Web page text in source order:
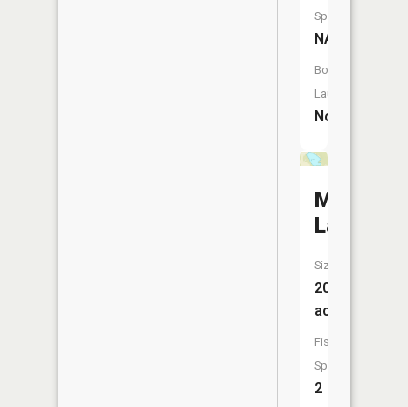
Species:
NA
Boat
Launch:
No
McGee
Lake
Size:
20
acres
Fish
Species:
2